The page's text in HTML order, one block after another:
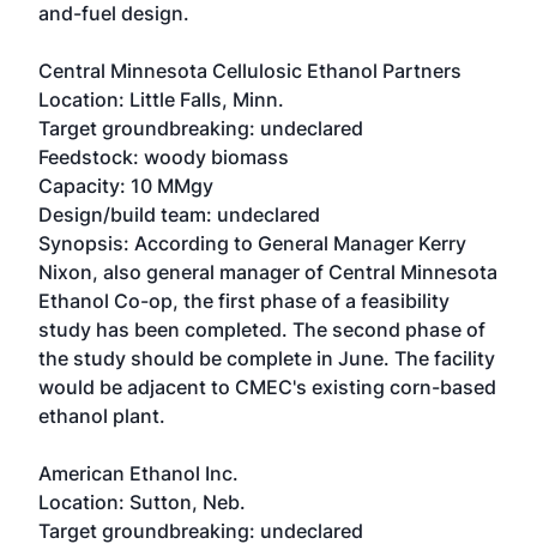
and-fuel design.
Central Minnesota Cellulosic Ethanol Partners
Location: Little Falls, Minn.
Target groundbreaking: undeclared
Feedstock: woody biomass
Capacity: 10 MMgy
Design/build team: undeclared
Synopsis: According to General Manager Kerry
Nixon, also general manager of Central Minnesota
Ethanol Co-op, the first phase of a feasibility
study has been completed. The second phase of
the study should be complete in June. The facility
would be adjacent to CMEC's existing corn-based
ethanol plant.
American Ethanol Inc.
Location: Sutton, Neb.
Target groundbreaking: undeclared